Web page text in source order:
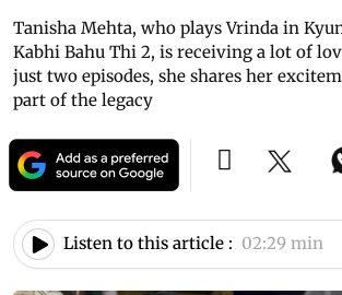
Tanisha Mehta, who plays Vrinda in
Kabhi Bahu Thi 2, is receiving a lot of
just two episodes, she shares her
part of the legacy
Listen to this article : 02:29 min